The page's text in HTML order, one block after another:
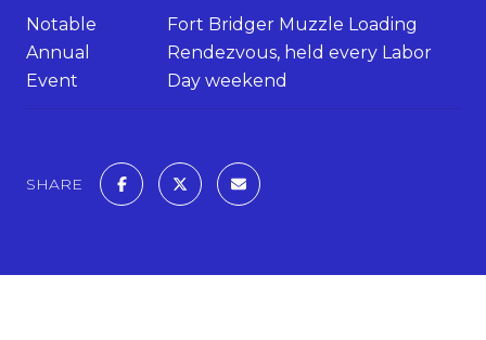
Notable
Annual
Event
Fort Bridger Muzzle Loading
Rendezvous, held every Labor
Day weekend
SHARE